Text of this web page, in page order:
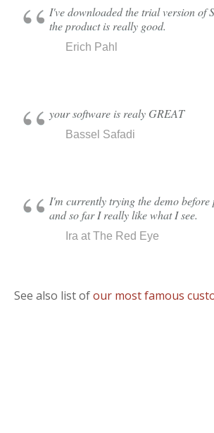
I've downloaded the trial version of
the product is really good.
Erich Pahl
your software is realy GREAT
Bassel Safadi
I'm currently trying the demo before
and so far I really like what I see.
Ira at The Red Eye
See also list ofour most famous